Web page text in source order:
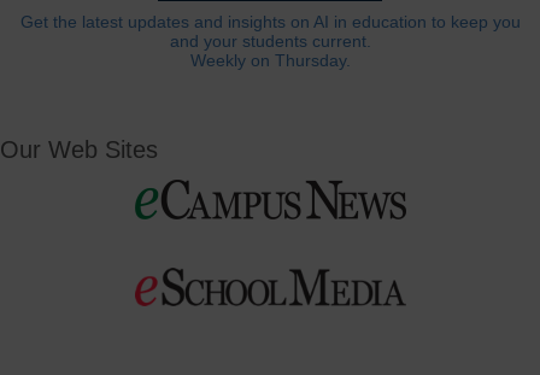
Get the latest updates and insights on AI in education to keep you
and your students current.
Weekly on Thursday.
Our Web Sites